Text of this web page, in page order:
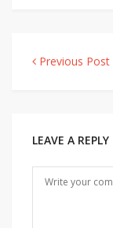
Previous Post
LEAVE A REPLY